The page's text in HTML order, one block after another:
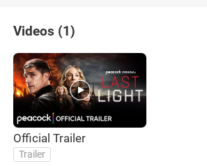
Videos (1)
Official Trailer
Trailer